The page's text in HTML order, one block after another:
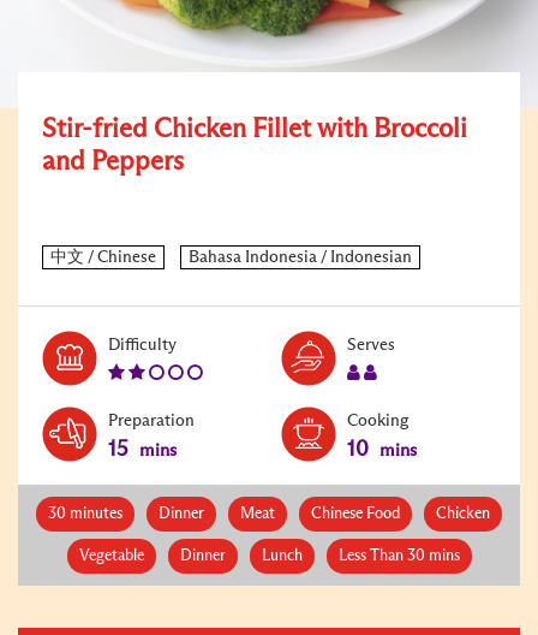
Stir-fried Chicken Fillet with Broccoli
and Peppers
DifficultyLevel:
Serves
Preparation
15 mins
Cooking
10 mins
30 minutes Dinner Meat Chinese Food Chicken
Vegetable Dinner Lunch Less Than 30 mins